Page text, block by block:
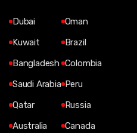
Dubai
Kuwait
Bangladesh
Saudi Arabia
Qatar
Australia
Oman
Brazil
Colombia
Peru
Russia
Canada